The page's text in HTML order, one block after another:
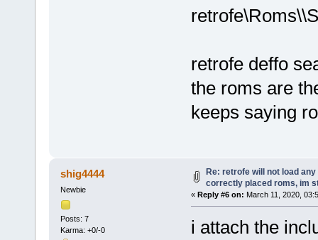
retrofe deffo
the roms are
keeps saying
shig4444
Newbie
Posts: 7
Karma: +0/-0
Re: retrofe will not load
correctly placed roms, im
« Reply #6 on: March 11, 2020,
i attach the